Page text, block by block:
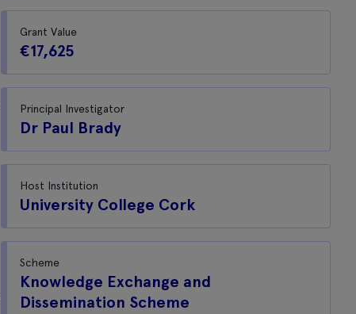
Grant Value
€17,625
Principal Investigator
Dr Paul Brady
Host Institution
University College Cork
Scheme
Knowledge Exchange and
Dissemination Scheme